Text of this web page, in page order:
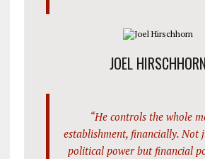
JOEL
“He controls the whole
establishment, financially. Not
political power but financial